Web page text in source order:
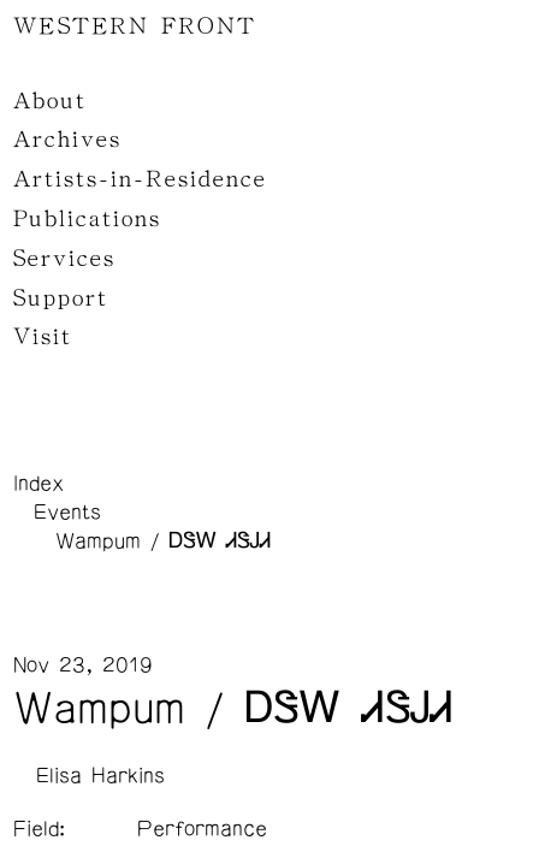
WESTERN FRONT
About
Archives
Artists-in-Residence
Publications
Services
Support
Visit
Index
Events
Wampum / ᎠᏕᎳ ᏗᏕᎫᏗ
Wampum / ᎠᏕᎳ ᏗᏕᎫᏗ
Nov 23, 2019
Elisa Harkins
Field:
Performance